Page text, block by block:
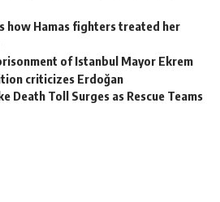
how Hamas fighters treated her
of Istanbul Mayor Ekrem
criticizes Erdoğan
Death Toll Surges as Rescue Teams